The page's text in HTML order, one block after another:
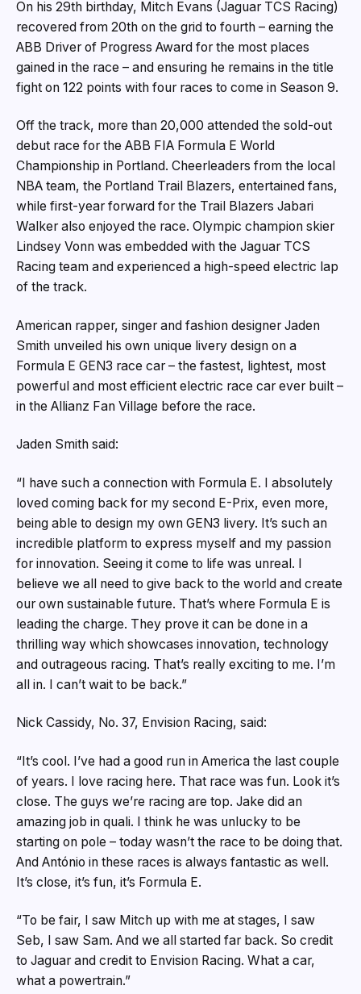
On his 29th birthday, Mitch Evans (Jaguar TCS Racing)
recovered from 20th on the grid to fourth – earning the
ABB Driver of Progress Award for the most places
gained in the race – and ensuring he remains in the title
fight on 122 points with four races to come in Season 9.
Off the track, more than 20,000 attended the sold-out
debut race for the ABB FIA Formula E World
Championship in Portland. Cheerleaders from the local
NBA team, the Portland Trail Blazers, entertained fans,
while first-year forward for the Trail Blazers Jabari
Walker also enjoyed the race. Olympic champion skier
Lindsey Vonn was embedded with the Jaguar TCS
Racing team and experienced a high-speed electric lap
of the track.
American rapper, singer and fashion designer Jaden
Smith unveiled his own unique livery design on a
Formula E GEN3 race car – the fastest, lightest, most
powerful and most efficient electric race car ever built –
in the Allianz Fan Village before the race.
Jaden Smith said:
“I have such a connection with Formula E. I absolutely
loved coming back for my second E-Prix, even more,
being able to design my own GEN3 livery. It’s such an
incredible platform to express myself and my passion
for innovation. Seeing it come to life was unreal. I
believe we all need to give back to the world and create
our own sustainable future. That’s where Formula E is
leading the charge. They prove it can be done in a
thrilling way which showcases innovation, technology
and outrageous racing. That’s really exciting to me. I’m
all in. I can’t wait to be back.”
Nick Cassidy, No. 37, Envision Racing, said:
“It’s cool. I’ve had a good run in America the last couple
of years. I love racing here. That race was fun. Look it’s
close. The guys we’re racing are top. Jake did an
amazing job in quali. I think he was unlucky to be
starting on pole – today wasn’t the race to be doing that.
And António in these races is always fantastic as well.
It’s close, it’s fun, it’s Formula E.
“To be fair, I saw Mitch up with me at stages, I saw
Seb, I saw Sam. And we all started far back. So credit
to Jaguar and credit to Envision Racing. What a car,
what a powertrain.”